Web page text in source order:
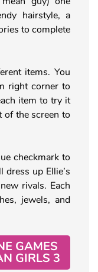
hairstyle, a
to complete
items. You
right corner to
item to try it
of the screen to
checkmark to
dress up Ellie’s
rivals. Each
jewels, and
GAMES
GIRLS 3